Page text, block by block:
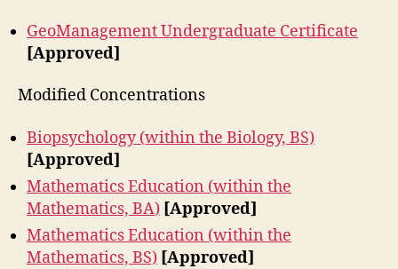
GeoManagement Undergraduate Certificate
[Approved]
Modified Concentrations
Biopsychology (within the Biology, BS)
[Approved]
Mathematics Education (within the
Mathematics, BA) [Approved]
Mathematics Education (within the
Mathematics, BS) [Approved]